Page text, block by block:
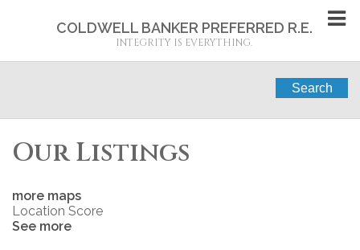
COLDWELL BANKER PREFERRED R.E.
INTEGRITY IS EVERYTHING.
Search
Our Listings
more maps
Location Score
See more